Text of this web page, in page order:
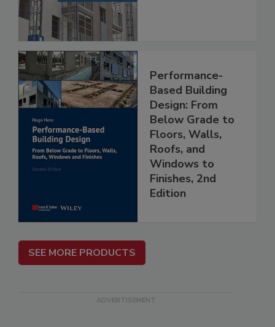
Performance-
Based Building
Design: From
Below Grade to
Floors, Walls,
Roofs, and
Windows to
Finishes, 2nd
Edition
SEE MORE PRODUCTS